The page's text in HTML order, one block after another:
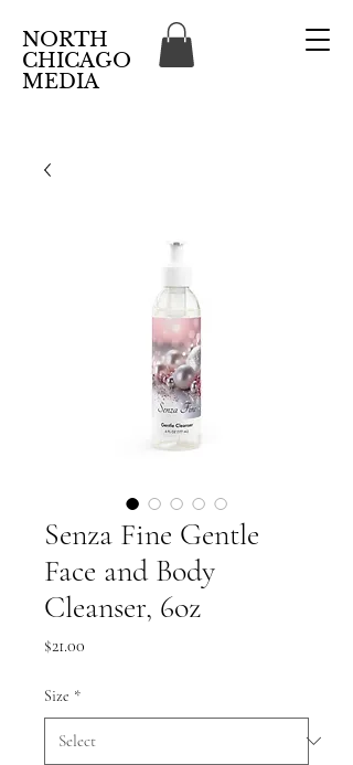
NORTH
CHICAGO
MEDIA
Senza Fine Gentle
Face and Body
Cleanser, 6oz
$21.00
Size *